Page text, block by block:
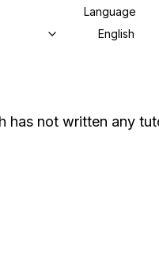
Language
English
has not written any